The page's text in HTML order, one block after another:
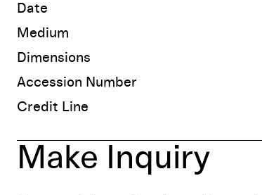
Date
Medium
Dimensions
Accession Number
Credit Line
Make Inquiry